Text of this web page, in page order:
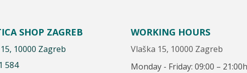
SHOP ZAGREB
10000 Zagreb
584
WORKING HOURS
Vlaška 15, 10000 Zagreb
Monday - Friday: 09:00 – 21:00h